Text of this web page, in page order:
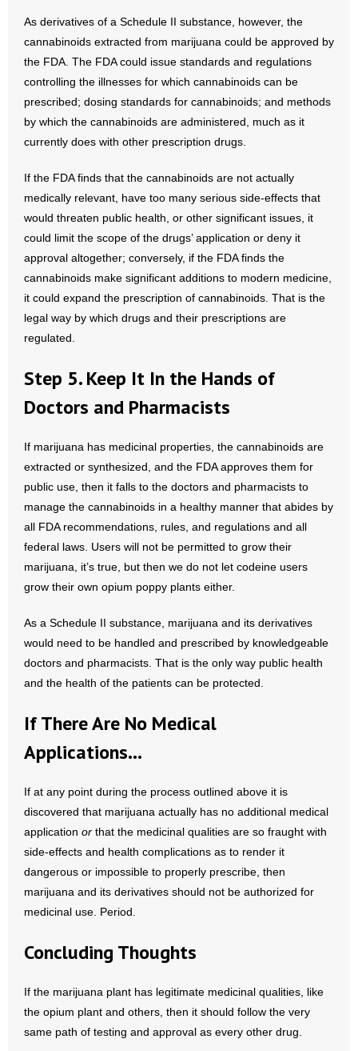
As derivatives of a Schedule II substance, however, the
cannabinoids extracted from marijuana could be approved by
the FDA. The FDA could issue standards and regulations
controlling the illnesses for which cannabinoids can be
prescribed; dosing standards for cannabinoids; and methods
by which the cannabinoids are administered, much as it
currently does with other prescription drugs.
If the FDA finds that the cannabinoids are not actually
medically relevant, have too many serious side-effects that
would threaten public health, or other significant issues, it
could limit the scope of the drugs’ application or deny it
approval altogether; conversely, if the FDA finds the
cannabinoids make significant additions to modern medicine,
it could expand the prescription of cannabinoids. That is the
legal way by which drugs and their prescriptions are
regulated.
Step 5. Keep It In the Hands of
Doctors and Pharmacists
If marijuana has medicinal properties, the cannabinoids are
extracted or synthesized, and the FDA approves them for
public use, then it falls to the doctors and pharmacists to
manage the cannabinoids in a healthy manner that abides by
all FDA recommendations, rules, and regulations and all
federal laws. Users will not be permitted to grow their
marijuana, it’s true, but then we do not let codeine users
grow their own opium poppy plants either.
As a Schedule II substance, marijuana and its derivatives
would need to be handled and prescribed by knowledgeable
doctors and pharmacists. That is the only way public health
and the health of the patients can be protected.
If There Are No Medical
Applications…
If at any point during the process outlined above it is
discovered that marijuana actually has no additional medical
application or that the medicinal qualities are so fraught with
side-effects and health complications as to render it
dangerous or impossible to properly prescribe, then
marijuana and its derivatives should not be authorized for
medicinal use. Period.
Concluding Thoughts
If the marijuana plant has legitimate medicinal qualities, like
the opium plant and others, then it should follow the very
same path of testing and approval as every other drug.